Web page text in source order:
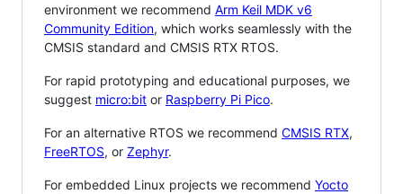
environment we recommend Arm Keil MDK v6
Community Edition, which works seamlessly with the
CMSIS standard and CMSIS RTX RTOS.
For rapid prototyping and educational purposes, we
suggest micro:bit or Raspberry Pi Pico.
For an alternative RTOS we recommend CMSIS RTX,
FreeRTOS, or Zephyr.
For embedded Linux projects we recommend Yocto